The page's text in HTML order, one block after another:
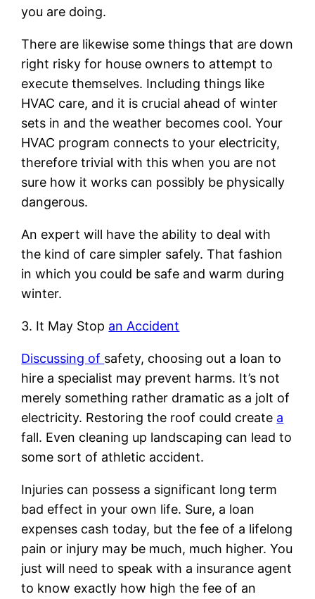
you are doing.
There are likewise some things that are down
right risky for house owners to attempt to
execute themselves. Including things like
HVAC care, and it is crucial ahead of winter
sets in and the weather becomes cool. Your
HVAC program connects to your electricity,
therefore trivial with this when you are not
sure how it works can possibly be physically
dangerous.
An expert will have the ability to deal with
the kind of care simpler safely. That fashion
in which you could be safe and warm during
winter.
3. It May Stop an Accident
Discussing of safety, choosing out a loan to
hire a specialist may prevent harms. It’s not
merely something rather dramatic as a jolt of
electricity. Restoring the roof could create a
fall. Even cleaning up landscaping can lead to
some sort of athletic accident.
Injuries can possess a significant long term
bad effect in your own life. Sure, a loan
expenses cash today, but the fee of a lifelong
pain or injury may be much, much higher. You
just will need to speak with a insurance agent
to know exactly how high the fee of an